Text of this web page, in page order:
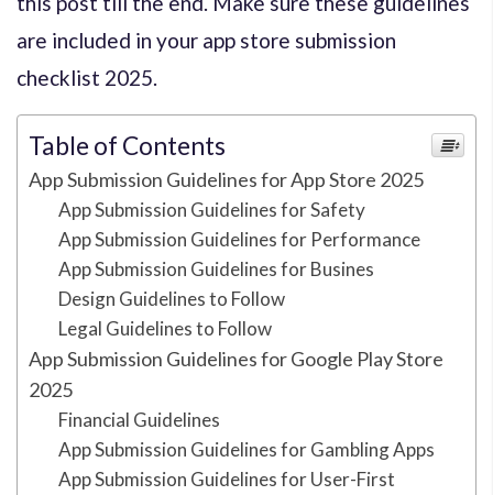
are included in your app store submission
checklist 2025.
Table of Contents
App Submission Guidelines for App Store 2025
App Submission Guidelines for Safety
App Submission Guidelines for Performance
App Submission Guidelines for Busines
Design Guidelines to Follow
Legal Guidelines to Follow
App Submission Guidelines for Google Play Store
2025
Financial Guidelines
App Submission Guidelines for Gambling Apps
App Submission Guidelines for User-First